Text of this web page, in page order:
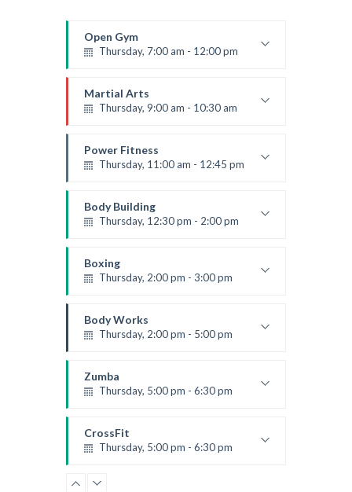
Open Gym
Thursday, 7:00 am - 12:00 pm
Mark Moreau
Martial Arts
Thursday, 9:00 am - 10:30 am
Room:
24
Level:Beginner
Power Fitness
Thursday, 11:00 am - 12:45 pm
Room:6
Level:Beginner
Body Building
Thursday, 12:30 pm - 2:00 pm
Kevin Nomak
Boxing
Thursday, 2:00 pm - 3:00 pm
Robert Bandana
Body Works
Thursday, 2:00 pm - 5:00 pm
Room:
Level:All Levels
Zumba
Thursday, 5:00 pm - 6:30 pm
Emma Brown
CrossFit
Thursday, 5:00 pm - 6:30 pm
Kevin Nomak